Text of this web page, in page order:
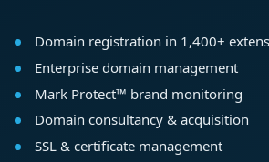
Domain registration in 1,400+
Enterprise domain management
Mark Protect™ brand monitoring
Domain consultancy & acquisition
SSL & certificate management